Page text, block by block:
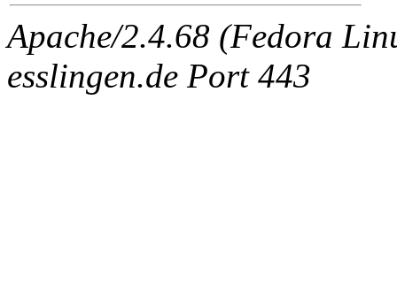
Apache/2.4.68 (Fedora
esslingen.de Port 443